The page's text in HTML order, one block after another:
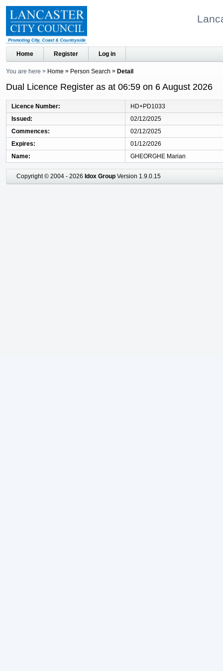
Home Register Log in
You are here Home Person Search Detail
Dual Licence Register as at 06:59 on 6 August 2026
Licence Number
HD+PD1033
Issued
02/12/2025
Commences
02/12/2025
Expires
01/12/2026
Name
GHEORGHE Marian
Copyright © 2004 - 2026 Idox Group Version 1.9.0.15